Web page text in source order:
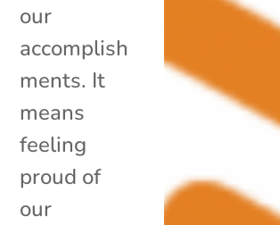
our
accomplish
ments. It
means
feeling
proud of
our